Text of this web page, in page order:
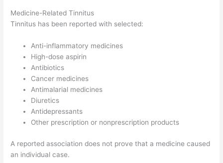
Medicine-Related Tinnitus
Tinnitus has been reported with selected:
Anti-inflammatory medicines
High-dose aspirin
Antibiotics
Cancer medicines
Antimalarial medicines
Diuretics
Antidepressants
Other prescription or nonprescription products
A reported association does not prove that a medicine caused
an individual case.